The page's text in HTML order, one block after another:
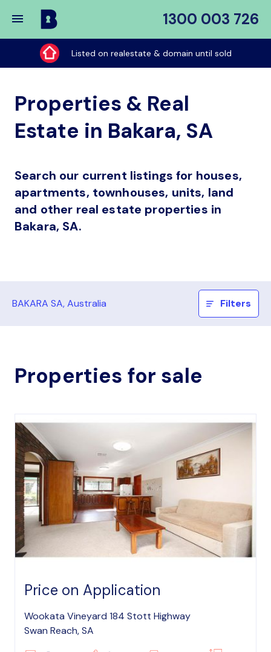
1300 003 726
Buy
My
Place
Listed on realestate & domain until sold
Properties & Real
Estate in Bakara, SA
Search our current listings for houses,
apartments, townhouses, units, land
and other real estate properties in
Bakara, SA.
BAKARA SA, Australia Filters
Properties for sale
Price on Application
Wookata Vineyard 184 Stott Highway
Swan Reach, SA